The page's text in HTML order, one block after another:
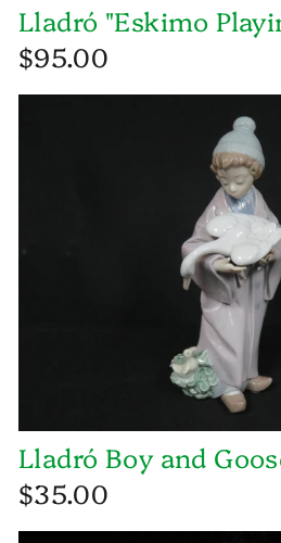
Lladró "Eskimo
$95.00
Lladró Boy and
$35.00